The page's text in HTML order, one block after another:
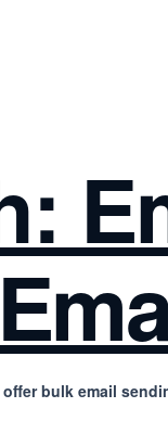
bulk email